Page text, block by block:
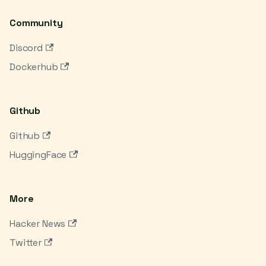
Community
Discord
Dockerhub
Github
Github
HuggingFace
More
Hacker News
Twitter